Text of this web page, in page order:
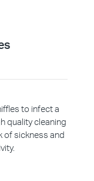
to infect a
quality cleaning
of sickness and